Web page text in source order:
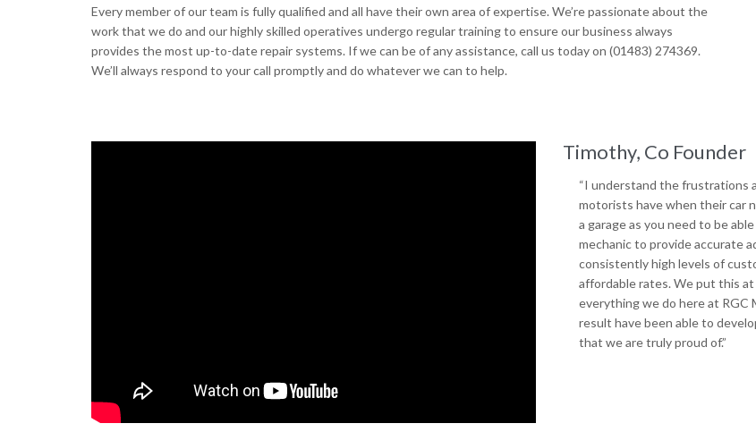
Every member of our team is fully qualified and all have their own area of expertise. We’re passionate about the
work that we do and our highly skilled operatives undergo regular training to ensure our business always
provides the most up-to-date repair systems. If we can be of any assistance, call us today on (01483) 274369.
We’ll always respond to your call promptly and do whatever we can to help.
Timothy, Co Founder
“I understand the frustrations
motorists have when their car
a garage as you need to be
mechanic to provide accurate
consistently high levels of
affordable rates. We put this
everything we do here at RGC
result have been able to
that we are truly proud of.”